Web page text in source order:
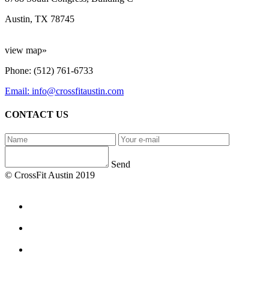
Austin, TX 78745
view map»
Phone: (512) 761-6733
Email: info@crossfitaustin.com
CONTACT US
Send
© CrossFit Austin 2019